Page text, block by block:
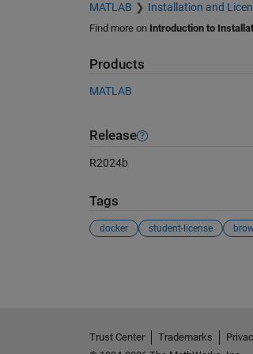
MATLAB Installation and
Find more on Introduction to
Products
MATLAB
Release
R2024b
Tags
docker student-license
Trust Center Trademarks